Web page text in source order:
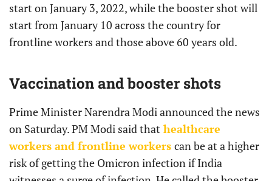
start on January 3, 2022, while the booster shot will
start from January 10 across the country for
frontline workers and those above 60 years old.
Vaccination and booster shots
Prime Minister Narendra Modi announced the news
on Saturday. PM Modi said that healthcare
workers and frontline workers can be at a higher
risk of getting the Omicron infection if India